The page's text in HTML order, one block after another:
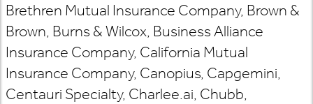
Brethren Mutual Insurance Company, Brown &
Brown, Burns & Wilcox, Business Alliance
Insurance Company, California Mutual
Insurance Company, Canopius, Capgemini,
Centauri Specialty, Charlee.ai, Chubb,